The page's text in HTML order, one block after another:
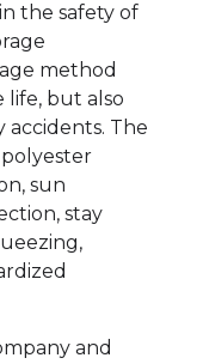
the safety of
method
life, but also
accidents. The
sun
stay
and